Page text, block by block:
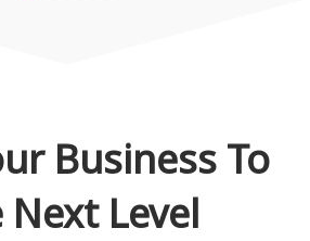
Business To
Next Level